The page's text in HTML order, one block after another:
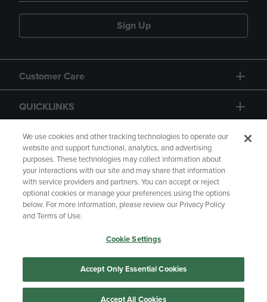
Sign Up
Customer Care
QUICKLINKS
GIFT CARD
Copyright Privacy Policy
Accessibility
Manage My Data
Returns and Refunds
We use cookies and other tracking technologies to operate our
website and support functional, analytics, and advertising
purposes. These technologies may collect information about
your interactions with our site and may share that information
with service providers and partners. You can accept or reject
optional cookies or manage your preferences using the options
below. For more information, please review our Privacy Policy
and Terms of Use.
Cookie Settings
Accept Only Essential Cookies
Accept All Cookies